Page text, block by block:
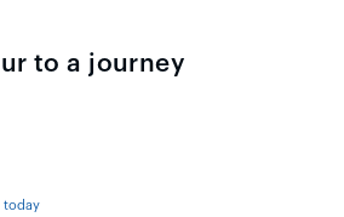
to a journey
today